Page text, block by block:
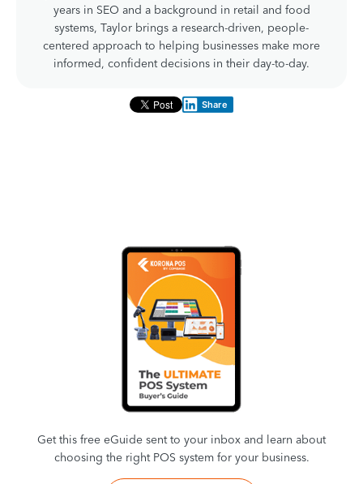
years in SEO and a background in retail and food
systems, Taylor brings a research-driven, people-
centered approach to helping businesses make more
informed, confident decisions in their day-to-day.
Share
Get this free eGuide sent to your inbox and learn about
choosing the right POS system for your business.